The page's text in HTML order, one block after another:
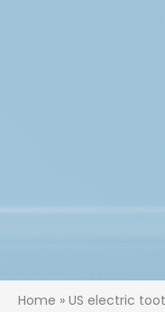
Home » US electric